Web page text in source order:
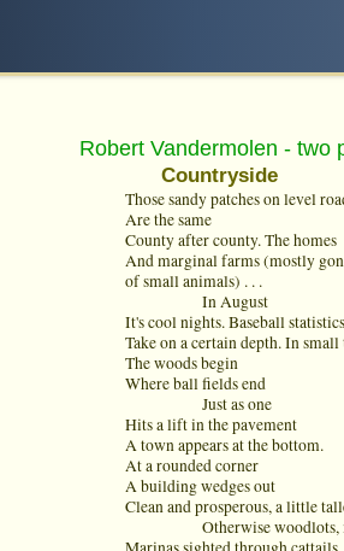
Robert Vandermolen - two
Countryside
Those sandy patches on level
Are the same
County after county. The homes
And marginal farms (mostly
of small animals) . . .
In August
It's cool nights. Baseball statistics
Take on a certain depth. In small
The woods begin
Where ball fields end
Just as one
Hits a lift in the pavement
A town appears at the bottom.
At a rounded corner
A building wedges out
Clean and prosperous, a little
Otherwise woodlots,